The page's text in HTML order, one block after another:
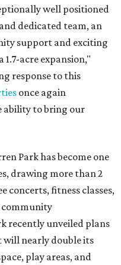
well positioned
dedicated team, an
support and exciting
acre expansion,"
response to this
once again
ability to bring our
Park has become one
drawing more than 2
concerts, fitness classes,
community
recently unveiled plans
will nearly double its
play areas, and